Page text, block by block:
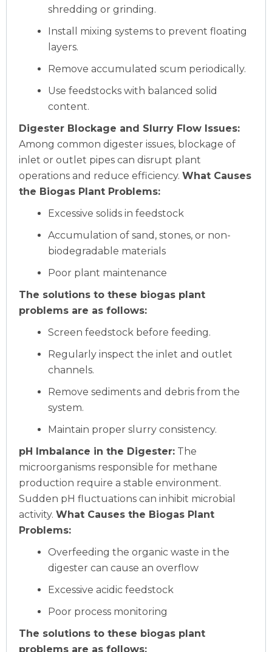
shredding or grinding.
Install mixing systems to prevent floating
layers.
Remove accumulated scum periodically.
Use feedstocks with balanced solid
content.
Digester Blockage and Slurry Flow Issues:
Among common digester issues, blockage of
inlet or outlet pipes can disrupt plant
operations and reduce efficiency. What Causes
the Biogas Plant Problems:
Excessive solids in feedstock
Accumulation of sand, stones, or non-
biodegradable materials
Poor plant maintenance
The solutions to these biogas plant
problems are as follows:
Screen feedstock before feeding.
Regularly inspect the inlet and outlet
channels.
Remove sediments and debris from the
system.
Maintain proper slurry consistency.
pH Imbalance in the Digester: The
microorganisms responsible for methane
production require a stable environment.
Sudden pH fluctuations can inhibit microbial
activity. What Causes the Biogas Plant
Problems:
Overfeeding the organic waste in the
digester can cause an overflow
Excessive acidic feedstock
Poor process monitoring
The solutions to these biogas plant
problems are as follows: